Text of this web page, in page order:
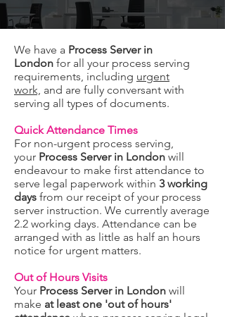
We have a Process Server in
London for all your process serving
requirements, including urgent
work, and are fully conversant with
serving all types of documents.
Quick Attendance Times
For non-urgent process serving,
your Process Server in London will
endeavour to make first attendance to
serve legal paperwork within 3 working
days from our receipt of your process
server instruction. We currently average
2.2 working days. Attendance can be
arranged with as little as half an hours
notice for urgent matters.
Out of Hours Visits
Your Process Server in London will
make at least one 'out of hours'